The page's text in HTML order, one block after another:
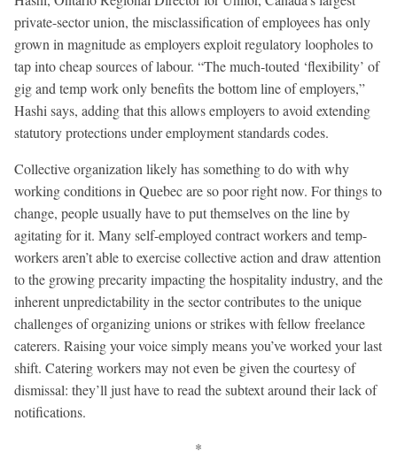
private-sector union, the misclassification of employees has only
grown in magnitude as employers exploit regulatory loopholes to
tap into cheap sources of labour. “The much-touted ‘flexibility’ of
gig and temp work only benefits the bottom line of employers,”
Hashi says, adding that this allows employers to avoid extending
statutory protections under employment standards codes.
Collective organization likely has something to do with why
working conditions in Quebec are so poor right now. For things to
change, people usually have to put themselves on the line by
agitating for it. Many self-employed contract workers and temp-
workers aren’t able to exercise collective action and draw attention
to the growing precarity impacting the hospitality industry, and the
inherent unpredictability in the sector contributes to the unique
challenges of organizing unions or strikes with fellow freelance
caterers. Raising your voice simply means you’ve worked your last
shift. Catering workers may not even be given the courtesy of
dismissal: they’ll just have to read the subtext around their lack of
notifications.
*